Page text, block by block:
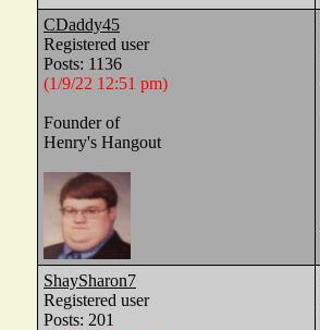
CDaddy45
Registered user
Posts: 1136
(1/9/22 12:51 pm)
Founder of
Henry's Hangout
ShaySharon7
Registered user
Posts: 201